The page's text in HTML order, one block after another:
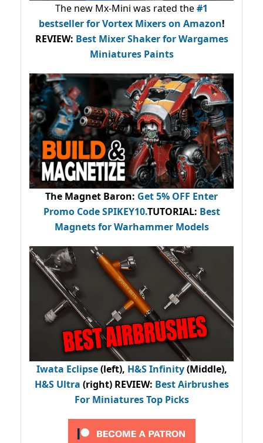
The new Mx-Mini was rated the#1
bestsellerfor Vortex Mixers on Amazon!
REVIEW: Best Mixer Shaker for Wargames
Miniatures Paints
The Magnet Baron: Get 5% OFF Enter
Promo CodeSPIKEY10.TUTORIAL: Best
Magnets for Warhammer Models
Iwata Eclipse(left), H&S Infinity(Middle),
H&S Ultra (right) REVIEW: Best Airbrushes
For Miniatures Top Picks